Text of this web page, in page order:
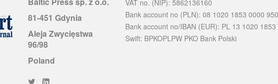
81-451 Gdynia
Aleja Zwycięstwa
96/98
Poland
VAT no. (NIP): 5862136160
Bank account no (PLN): 08 1020 1853 0000
Bank account no/IBAN (EUR): PL 13 1020
Swift: BPKOPLPW PKO Bank Polski